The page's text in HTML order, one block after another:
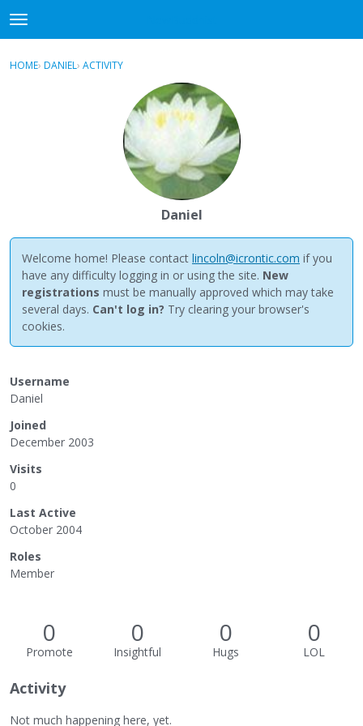
t
o
gSign In · Register
HOME› DANIEL› ACTIVITY
Daniel
Welcome home! Please contact lincoln@icrontic.com if you
have any difficulty logging in or using the site. New
registrations must be manually approved which may take
several days. Can't log in? Try clearing your browser's
cookies.
Username
Daniel
Joined
December 2003
Visits
0
Last Active
October 2004
Roles
Member
0
Promote
0
Insightful
0
Hugs
0
LOL
Activity
Not much happening here, yet.